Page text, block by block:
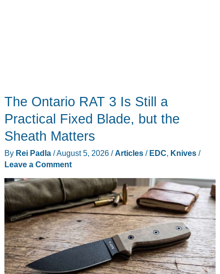
The Ontario RAT 3 Is Still a
Practical Fixed Blade, but the
Sheath Matters
By Rei Padla /August 5, 2026 / Articles/ EDC Knives/
Leave a Comment